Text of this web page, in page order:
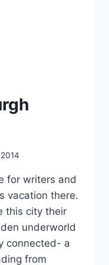
for writers and
vacation there.
this city their
underworld
connected- a
from